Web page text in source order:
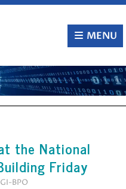
MENU
the National
Friday
BPO